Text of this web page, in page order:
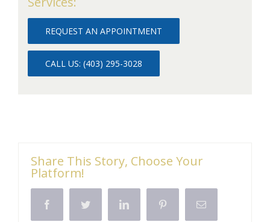
REQUEST AN APPOINTMENT
CALL US: (403) 295-3028
Share This Story, Choose Your
Platform!
Facebook LinkedIn Pinterest Email